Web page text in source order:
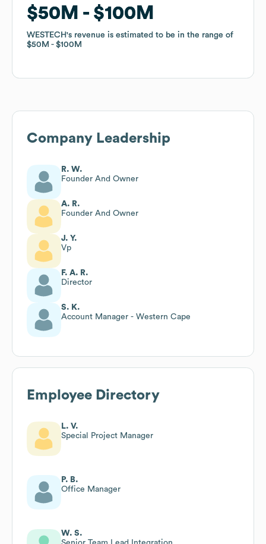
$50M $100M
WESTECH's revenue is estimated to be in the range of
$50M
$100M
$50M $100M
WESTECH's revenue is estimated to be in the range of
$50M
$100M
Company Leadership
R. W.
Founder And Owner
A. R.
Founder And Owner
J. Y.
Vp
F. A. R.
Director
S. K.
Account Manager - Western Cape
Employee Directory
L. V.
Special Project Manager
P. B.
Office Manager
W. S.